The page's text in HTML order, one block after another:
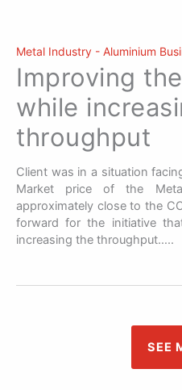
Metal Industry - Aluminium
Improving
while
throughput
Client was in a situation
Market price of the
approximately close to the
forward for the initiative
increasing the throughput…..
SEE